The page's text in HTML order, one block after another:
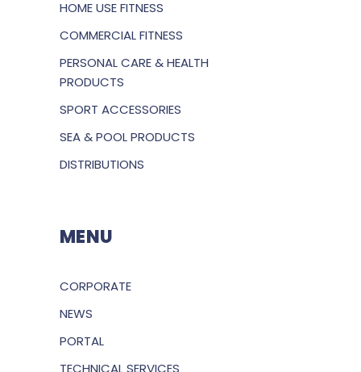
HOME USE FITNESS
COMMERCIAL FITNESS
PERSONAL CARE & HEALTH
PRODUCTS
SPORT ACCESSORIES
SEA & POOL PRODUCTS
DISTRIBUTIONS
MENU
CORPORATE
NEWS
PORTAL
TECHNICAL SERVICES